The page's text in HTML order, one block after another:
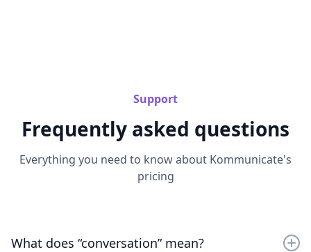
Support
Frequently asked questions
Everything you need to know about Kommunicate's
pricing
What does “conversation” mean?